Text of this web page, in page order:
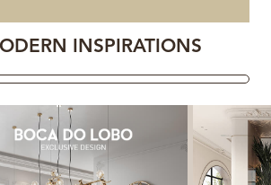
INSPIRATIONS